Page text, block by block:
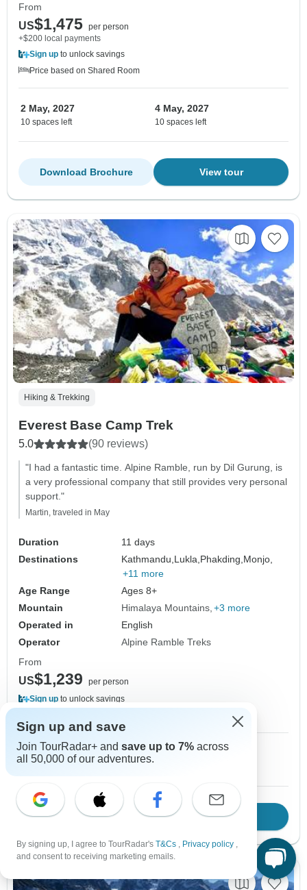
From
US$1,475 per person
+$200 local payments
Sign up to unlock savings
Price based on Shared Room
2 May, 2027
10 spaces left
4 May, 2027
10 spaces left
View tour
Download Brochure
Hiking & Trekking
Everest Base Camp Trek
5.0 (90 reviews)
"I had a fantastic time. Alpine Ramble, run by Dil Gurung, is
a very professional company that still provides very personal
support."
Martin, traveled in May
Duration
11 days
Destinations
Kathmandu, Lukla, Phakding, Monjo,
+11 more
Age Range
Ages 8+
Mountain
Himalaya Mountains +3 more
Operated in
English
Operator
Alpine Ramble Treks
From
US$1,239
per person
Sign up to unlock savings
1 May, 2027
10 spaces left
2 May, 2027
View tour
Download Brochure
Sign up and save
Join TourRadar+ and save up to 7% across
all 50,000 of our adventures.
By signing up, I agree to TourRadar's T&Cs , Privacy policy ,
and consent to receiving marketing emails.